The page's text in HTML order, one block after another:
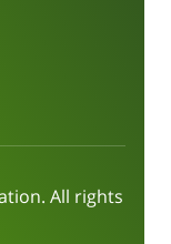
All rights